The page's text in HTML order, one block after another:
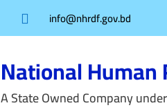
 info@nhrdf.gov.bd
National Human
A State Owned Company